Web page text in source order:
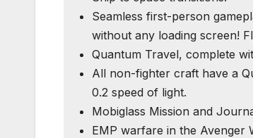
Seamless first-person
without any loading screen!
Quantum Travel, complete
All non-fighter craft have a
0.2 speed of light.
Mobiglass Mission and
EMP warfare in the Avenger